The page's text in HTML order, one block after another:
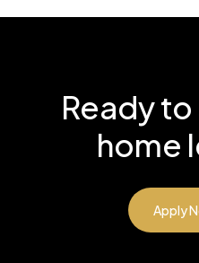
Ready
home
Apply